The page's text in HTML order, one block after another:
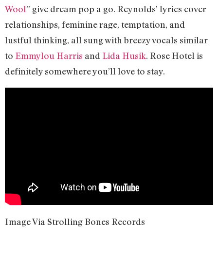
Wool” give dream pop a go. Reynolds’ lyrics cover
relationships, feminine rage, temptation, and
lustful thinking, all sung with breezy vocals similar
to Emmylou Harris and Lida Husik. Rose Hotel is
definitely somewhere you’ll love to stay.
Image Via Strolling Bones Records